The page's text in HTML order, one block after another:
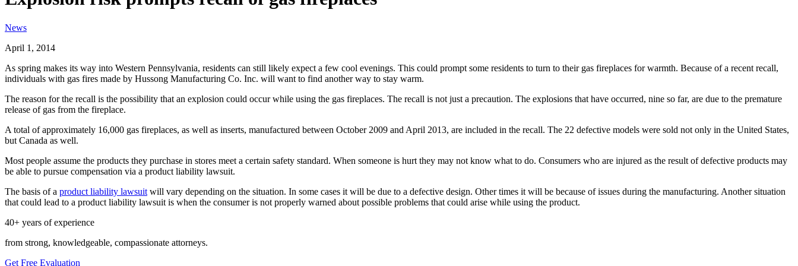
News
April 1, 2014
As spring makes its way into Western Pennsylvania, residents can still likely expect a few cool evenings. This could prompt some residents to turn to their gas fireplaces for warmth. Because of a recent recall,
individuals with gas fires made by Hussong Manufacturing Co. Inc. will want to find another way to stay warm.
The reason for the recall is the possibility that an explosion could occur while using the gas fireplaces. The recall is not just a precaution. The explosions that have occurred, nine so far, are due to the premature
release of gas from the fireplace.
A total of approximately 16,000 gas fireplaces, as well as inserts, manufactured between October 2009 and April 2013, are included in the recall. The 22 defective models were sold not only in the United States,
but Canada as well.
Most people assume the products they purchase in stores meet a certain safety standard. When someone is hurt they may not know what to do. Consumers who are injured as the result of defective products may
be able to pursue compensation via a product liability lawsuit.
The basis of a product liability lawsuit will vary depending on the situation. In some cases it will be due to a defective design. Other times it will be because of issues during the manufacturing. Another situation
that could lead to a product liability lawsuit is when the consumer is not properly warned about possible problems that could arise while using the product.
40+ years of experience
from strong, knowledgeable, compassionate attorneys.
Get Free Evaluation